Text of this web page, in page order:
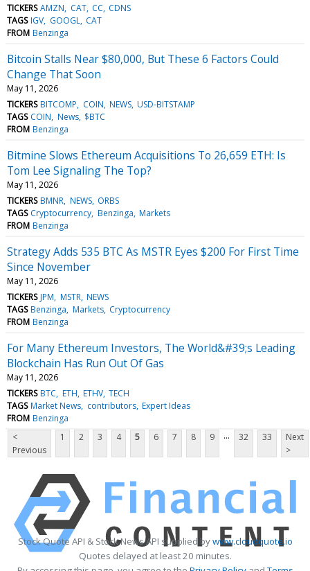
TICKERS AMZN CAT CC CDNS
TAGS IGV GOOGL CAT
FROM Benzinga
Bitcoin Stalls Near $80,000, But These 6 Factors Could
Change That Soon
May 11, 2026
TICKERS BITCOMP COIN NEWS USD-BITSTAMP
TAGS COIN News $BTC
FROM Benzinga
Bitmine Slows Ethereum Acquisitions To 26,659 ETH: Is
Tom Lee Signaling The Top?
May 11, 2026
TICKERS BMNR NEWS ORBS
TAGS Cryptocurrency Benzinga Markets
FROM Benzinga
Strategy Adds 535 BTC As MSTR Eyes $200 For First Time
Since November
May 11, 2026
TICKERS JPM MSTR NEWS
TAGS Benzinga Markets Cryptocurrency
FROM Benzinga
For Many Ethereum Investors, The World&#39;s Leading
Blockchain Has Run Out Of Gas
May 11, 2026
TICKERS BTC ETH ETHV TECH
TAGS Market News contributors Expert Ideas
FROM Benzinga
<
Previous
1 2 3 4 5 6 7 8 9 ... 32 33
Next
>
Stock Quote API & Stock News API supplied bywww.cloudquote.io
Quotes delayed at least 20 minutes.